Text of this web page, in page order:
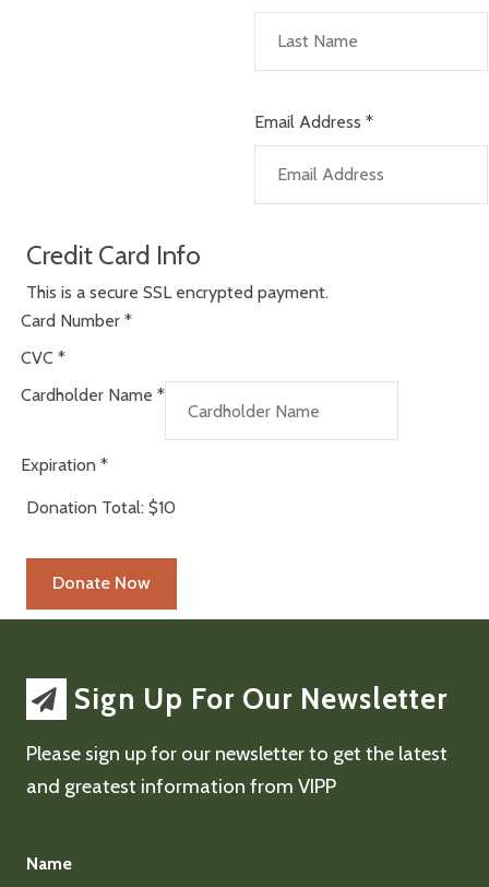
Email Address *
Credit Card Info
This is a secure SSL encrypted payment.
Card Number *
CVC *
Cardholder Name *
Expiration *
Donation Total: $10
Sign Up For Our Newsletter
Please sign up for our newsletter to get the latest
and greatest information from VIPP
Name